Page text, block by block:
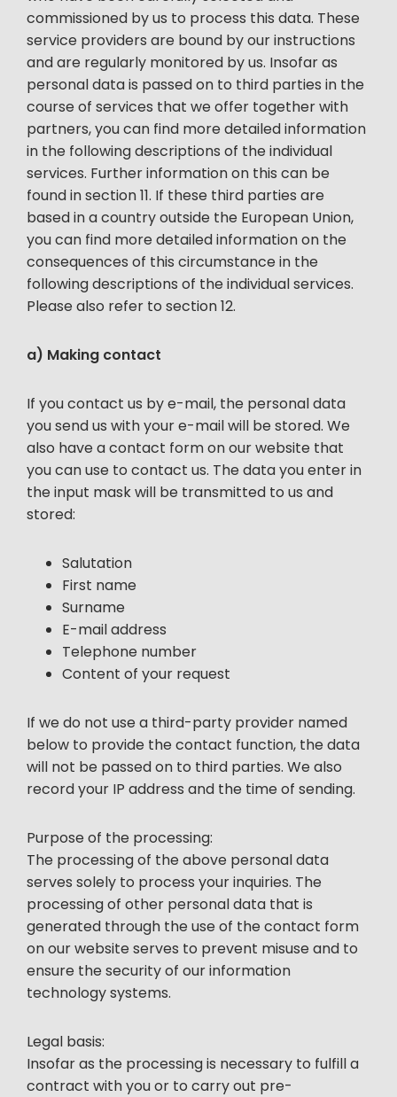
commissioned by us to process this data. These
service providers are bound by our instructions
and are regularly monitored by us. Insofar as
personal data is passed on to third parties in the
course of services that we offer together with
partners, you can find more detailed information
in the following descriptions of the individual
services. Further information on this can be
found in section 11. If these third parties are
based in a country outside the European Union,
you can find more detailed information on the
consequences of this circumstance in the
following descriptions of the individual services.
Please also refer to section 12.
a) Making contact
If you contact us by e-mail, the personal data
you send us with your e-mail will be stored. We
also have a contact form on our website that
you can use to contact us. The data you enter in
the input mask will be transmitted to us and
stored:
Salutation
First name
Surname
E-mail address
Telephone number
Content of your request
If we do not use a third-party provider named
below to provide the contact function, the data
will not be passed on to third parties. We also
record your IP address and the time of sending.
Purpose of the processing:
The processing of the above personal data
serves solely to process your inquiries. The
processing of other personal data that is
generated through the use of the contact form
on our website serves to prevent misuse and to
ensure the security of our information
technology systems.
Legal basis:
Insofar as the processing is necessary to fulfill a
contract with you or to carry out pre-